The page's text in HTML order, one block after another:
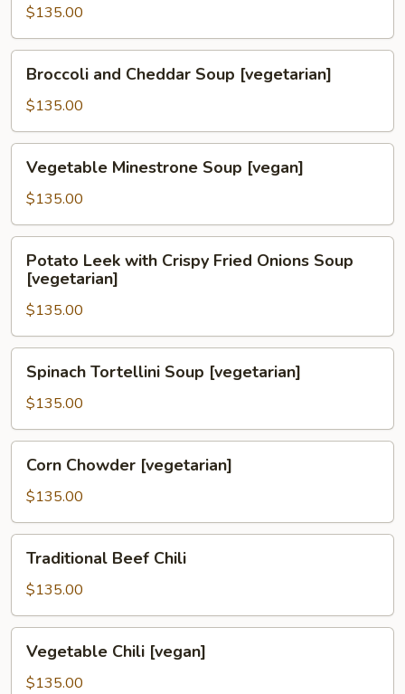
Rice
Soup
$135.00
and
Cheddar
Soup
[vegetarian]
Broccoli and Cheddar Soup [vegetarian]
$135.00
Minestrone
Soup
[vegan]
Vegetable Minestrone Soup [vegan]
$135.00
Leek
with
Crispy
Fried
Onions
Soup
[vegetarian]
Potato Leek with Crispy Fried Onions Soup
[vegetarian]
$135.00
Tortellini
Soup
[vegetarian]
Spinach Tortellini Soup [vegetarian]
$135.00
Chowder
[vegetarian]
Corn Chowder [vegetarian]
$135.00
Beef
Chili
Traditional Beef Chili
$135.00
Chili
[vegan]
Vegetable Chili [vegan]
$135.00